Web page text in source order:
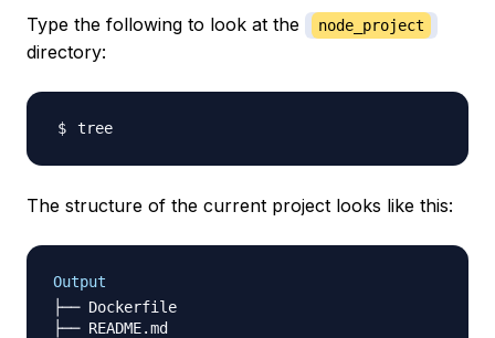
Type the following to look at the node_project
directory:
The structure of the current project looks like this:
Output
├── Dockerfile
├── README.md